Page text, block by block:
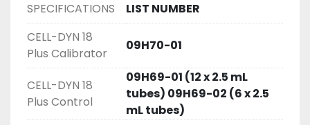
SPECIFICATIONS
LIST NUMBER
CELL-DYN 18
Plus Calibrator
09H70-01
CELL-DYN 18
Plus Control
09H69-01 (12 x 2.5 mL
tubes) 09H69-02 (6 x 2.5
mL tubes)